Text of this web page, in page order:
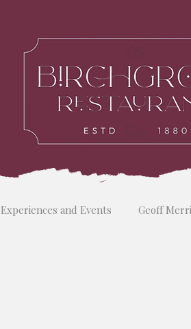
Experiences and Events Geoff